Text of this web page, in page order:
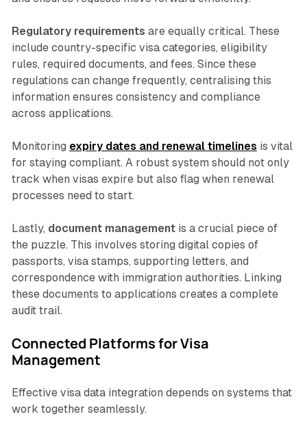
Regulatory requirements are equally critical. These
include country-specific visa categories, eligibility
rules, required documents, and fees. Since these
regulations can change frequently, centralising this
information ensures consistency and compliance
across applications.
Monitoring expiry dates and renewal timelines is vital
for staying compliant. A robust system should not only
track when visas expire but also flag when renewal
processes need to start.
Lastly, document managementis a crucial piece of
the puzzle. This involves storing digital copies of
passports, visa stamps, supporting letters, and
correspondence with immigration authorities. Linking
these documents to applications creates a complete
audit trail.
Connected Platforms for Visa
Management
Effective visa data integration depends on systems that
work together seamlessly.